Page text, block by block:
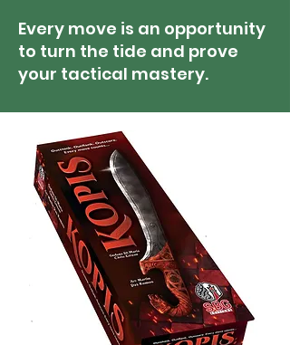
Every move is an opportunity
to turn the tide and prove
your tactical mastery.